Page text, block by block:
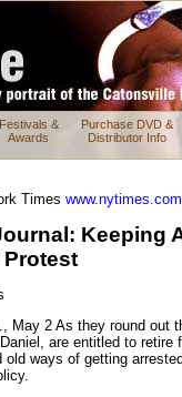
Festivals &
Awards
Purchase DVD &
Distributor Info
Times www.nytimes.com
Keeping
Protest
May 2 As they round out
are entitled to
ways of getting